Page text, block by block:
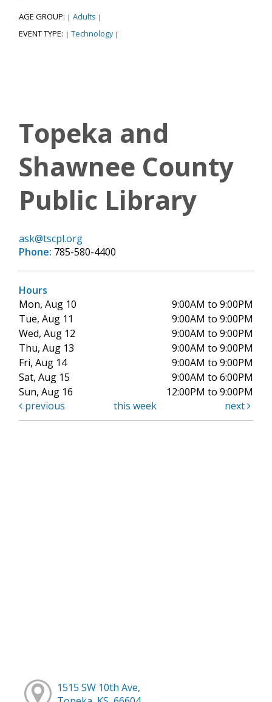
AGE GROUP: | Adults |
EVENT TYPE: | Technology |
Topeka and
Shawnee County
Public Library
ask@tscpl.org
Phone: 785-580-4400
Hours
Mon, Aug 10
9:00AM to 9:00PM
Tue, Aug 11
9:00AM to 9:00PM
Wed, Aug 12
9:00AM to 9:00PM
Thu, Aug 13
9:00AM to 9:00PM
Fri, Aug 14
9:00AM to 9:00PM
Sat, Aug 15
9:00AM to 6:00PM
Sun, Aug 16
12:00PM to 9:00PM
previous
this week next
1515 SW 10th Ave,